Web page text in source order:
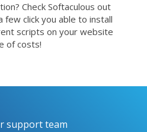
Check Softaculous out
few click you able to install
scripts on your website
of costs!
support team